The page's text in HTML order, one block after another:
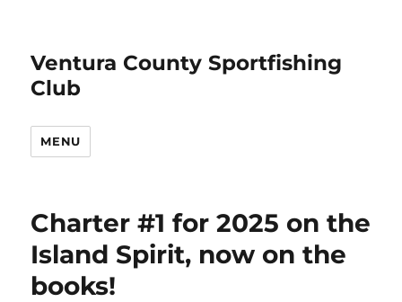
Ventura County Sportfishing
Club
MENU
Charter #1 for 2025 on the
Island Spirit, now on the
books!